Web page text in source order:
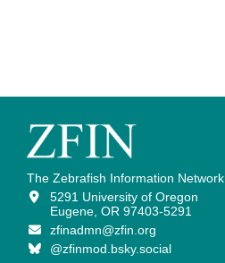
The Zebrafish Information Network
5291 University of Oregon
Eugene, OR 97403-5291
zfinadmn@zfin.org
@zfinmod.bsky.social